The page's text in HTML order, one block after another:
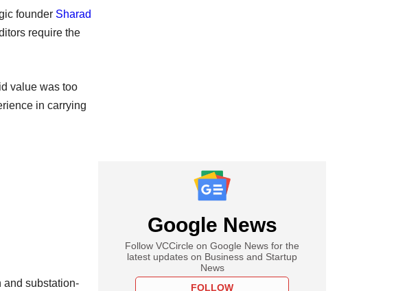
founder Sharad
require the
value was too
in carrying
and substation-
Google News
Follow VCCircle on Google News for the
latest updates on Business and Startup
News
FOLLOW